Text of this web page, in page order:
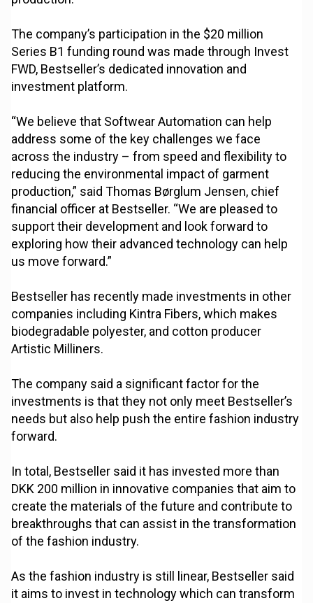
The company’s participation in the $20 million
Series B1 funding round was made through Invest
FWD, Bestseller’s dedicated innovation and
investment platform.
“We believe that Softwear Automation can help
address some of the key challenges we face
across the industry – from speed and flexibility to
reducing the environmental impact of garment
production,” said Thomas Børglum Jensen, chief
financial officer at Bestseller. “We are pleased to
support their development and look forward to
exploring how their advanced technology can help
us move forward.”
Bestseller has recently made investments in other
companies including Kintra Fibers, which makes
biodegradable polyester, and cotton producer
Artistic Milliners.
The company said a significant factor for the
investments is that they not only meet Bestseller’s
needs but also help push the entire fashion industry
forward.
In total, Bestseller said it has invested more than
DKK 200 million in innovative companies that aim to
create the materials of the future and contribute to
breakthroughs that can assist in the transformation
of the fashion industry.
As the fashion industry is still linear, Bestseller said
it aims to invest in technology which can transform